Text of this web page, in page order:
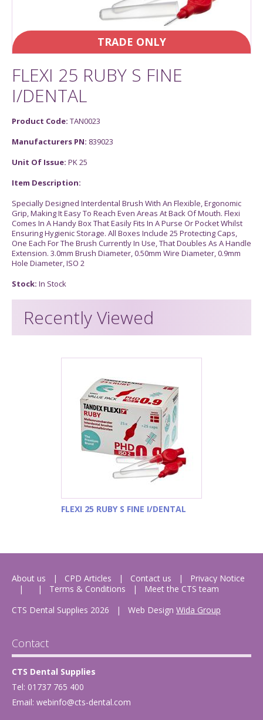
TRADE ONLY
FLEXI 25 RUBY S FINE
I/DENTAL
Product Code: TAN0023
Manufacturers PN: 839023
Unit Of Issue: PK 25
Item Description:
Specially Designed Interdental Brush With An Flexible, Ergonomic
Grip, Making It Easy To Reach Even Areas At Back Of Mouth. Flexi
Comes In A Handy Box That Easily Fits In A Purse Or Pocket Whilst
Ensuring Hygienic Storage. All Boxes Include 25 Protecting Caps,
One Each For The Brush Currently In Use, That Doubles As A Handle
Extension. 3.0mm Brush Diameter, 0.50mm Wire Diameter, 0.9mm
Hole Diameter, ISO 2
Stock: In Stock
Recently Viewed
FLEXI 25 RUBY S FINE I/DENTAL
About us CPD Articles Contact us
Privacy Notice
Terms & Conditions
Meet the CTS team
CTS Dental Supplies 2026
| Web Design Wida Group
Contact
CTS Dental Supplies
Tel: 01737 765 400
Email: webinfo@cts-dental.com